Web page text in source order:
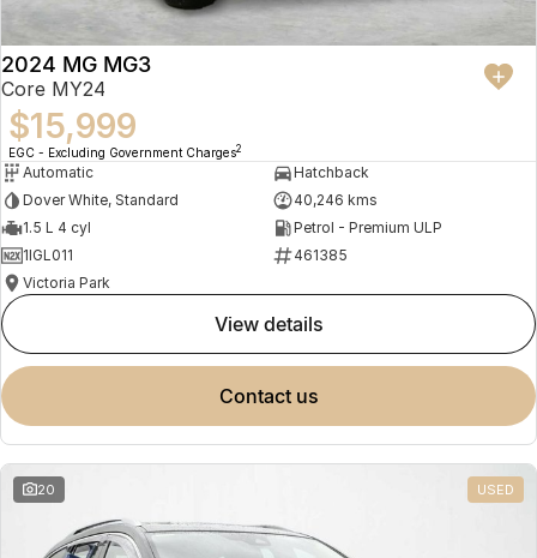
2024 MG MG3
Core MY24
$15,999
EGC - Excluding Government Charges2
Automatic
Hatchback
Dover White, Standard
40,246 kms
1.5 L 4 cyl
Petrol - Premium ULP
1IGL011
461385
Victoria Park
view details
contact us
20 USED